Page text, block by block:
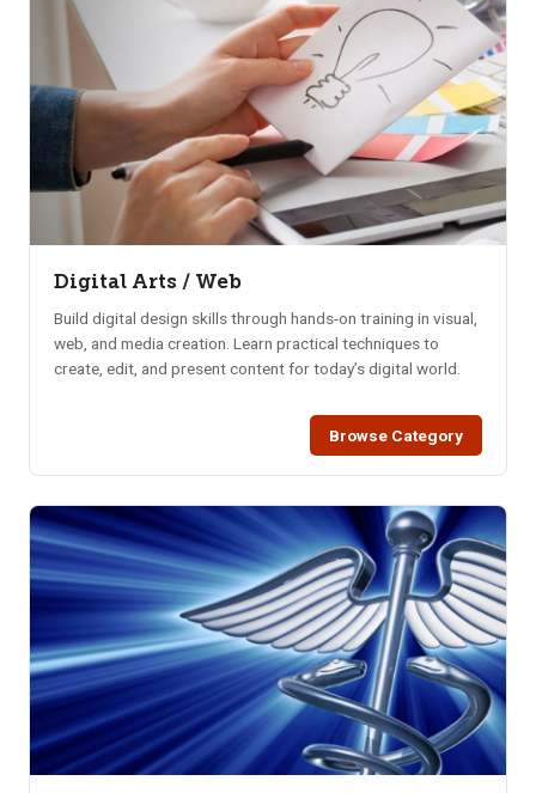
Digital Arts / Web
Build digital design skills through hands-on training in visual,
web, and media creation. Learn practical techniques to
create, edit, and present content for today’s digital world.
Browse Category